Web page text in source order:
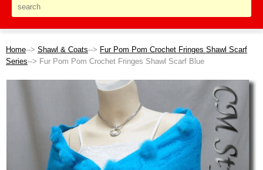
Home--> Shawl & Coats--> Fur Pom Pom Crochet Fringes Shawl Scarf
Series--> Fur Pom Pom Crochet Fringes Shawl Scarf Blue